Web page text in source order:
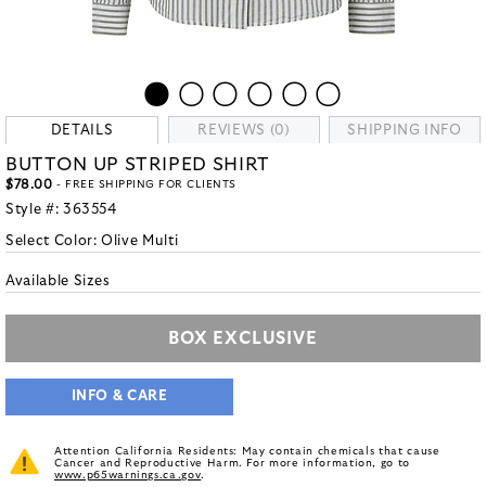
DETAILS REVIEWS (0) SHIPPING INFO
BUTTON UP STRIPED SHIRT
$78.00 - FREE SHIPPING FOR CLIENTS
Style #: 363554
Select Color:Olive Multi
Available Sizes
BOX EXCLUSIVE
INFO & CARE
Attention California Residents: May contain chemicals that cause
Cancer and Reproductive Harm. For more information, go to
www.p65warnings.ca.gov.